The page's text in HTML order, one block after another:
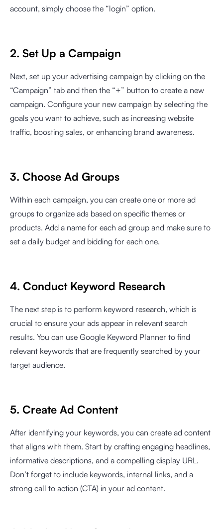
account, simply choose the “login” option.
2. Set Up a Campaign
Next, set up your advertising campaign by clicking on the
“Campaign” tab and then the “+” button to create a new
campaign. Configure your new campaign by selecting the
goals you want to achieve, such as increasing website
traffic, boosting sales, or enhancing brand awareness.
3. Choose Ad Groups
Within each campaign, you can create one or more ad
groups to organize ads based on specific themes or
products. Add a name for each ad group and make sure to
set a daily budget and bidding for each one.
4. Conduct Keyword Research
The next step is to perform keyword research, which is
crucial to ensure your ads appear in relevant search
results. You can use Google Keyword Planner to find
relevant keywords that are frequently searched by your
target audience.
5. Create Ad Content
After identifying your keywords, you can create ad content
that aligns with them. Start by crafting engaging headlines,
informative descriptions, and a compelling display URL.
Don’t forget to include keywords, internal links, and a
strong call to action (CTA) in your ad content.